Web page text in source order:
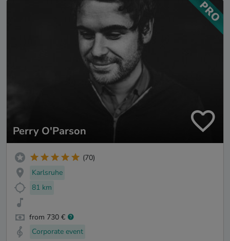
Perry O'Parson
(70)
Karlsruhe
81 km
from 730 €
Corporate event